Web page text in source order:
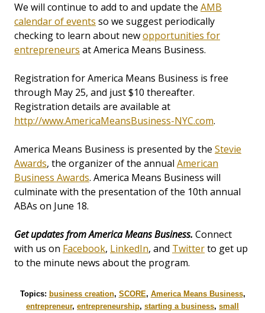
We will continue to add to and update the AMB
calendar of events so we suggest periodically
checking to learn about newopportunities for
entrepreneurs at America Means Business.
Registration for America Means Business is free
through May 25, and just $10 thereafter.
Registration details are available at
http://www.AmericaMeansBusiness-NYC.com.
America Means Business is presented by the Stevie
Awards, the organizer of the annual American
Business Awards. America Means Business will
culminate with the presentation of the 10th annual
ABAs on June 18.
Get updates from America Means Business. Connect
with us on Facebook, LinkedIn, and Twitterto get up
to the minute news about the program.
Topics: business creation, SCORE, America Means Business,
entrepreneur, entrepreneurship, starting a business, small